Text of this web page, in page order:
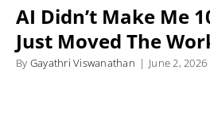
AI Didn’t Make Me
Just Moved The
By Gayathri Viswanathan | June 2, 2026